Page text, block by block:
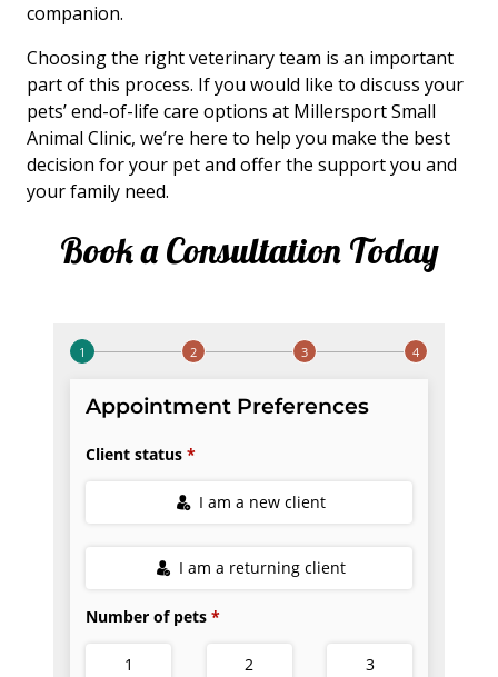
companion.
Choosing the right veterinary team is an important
part of this process. If you would like to discuss your
pets’ end-of-life care options at Millersport Small
Animal Clinic, we’re here to help you make the best
decision for your pet and offer the support you and
your family need.
Book a Consultation Today